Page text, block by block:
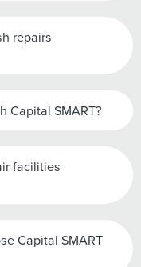
repairs
Capital SMART?
facilities
Capital SMART